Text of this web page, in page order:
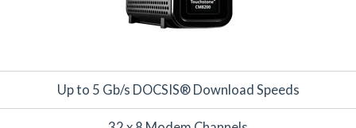
Up to 5 Gb/s DOCSIS® Download Speeds